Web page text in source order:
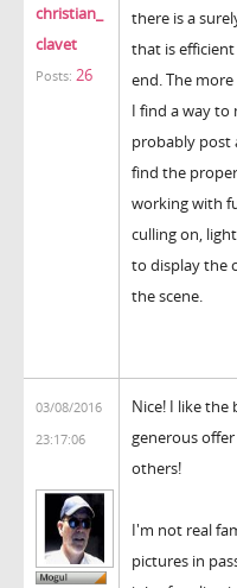
christian_
clavet
Posts: 26
there is a
that is
end. The
I find a way to
probably post
find the
working with
culling on,
to display the
the scene.
03/08/2016
23:17:06
Nice! I like
generous
others!
I'm not real
pictures in